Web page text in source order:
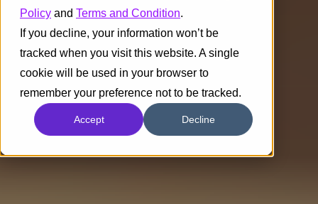
Policy and Terms and Condition.
If you decline, your information won’t be
tracked when you visit this website. A single
cookie will be used in your browser to
remember your preference not to be tracked.
Accept Decline